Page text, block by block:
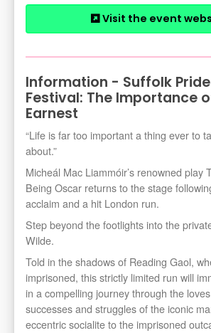
Visit the event
Information - Suffolk
Festival: The Importance
Earnest
“Life is far too important a thing ever to
about.”
Micheál Mac Liammóir’s renowned play
Being Oscar returns to the stage
acclaim and a hit London run.
Step beyond the footlights into the
Wilde.
Told in the shadows of Reading Gaol,
imprisoned, this strictly limited run will
in a compelling journey through the
successes and struggles of the iconic
eccentric socialite to the imprisoned